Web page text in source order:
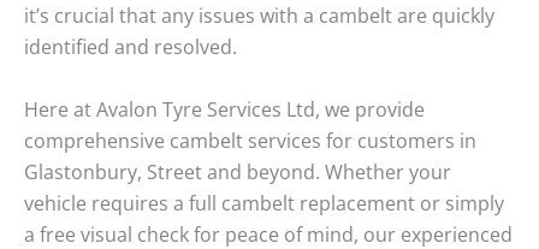
it’s crucial that any issues with a cambelt are quickly
identified and resolved.
Here at Avalon Tyre Services Ltd, we provide
comprehensive cambelt services for customers in
Glastonbury, Streetand beyond. Whether your
vehicle requires a full cambelt replacement or simply
a free visual check for peace of mind, our experienced